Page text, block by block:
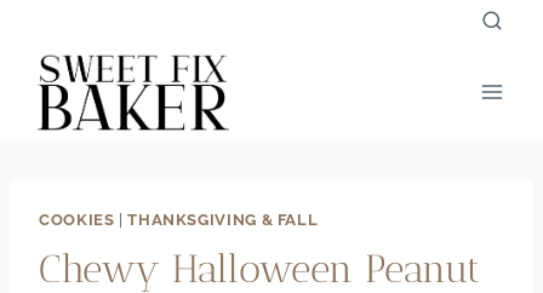
content
COOKIES |THANKSGIVING & FALL
Chewy Halloween Peanut